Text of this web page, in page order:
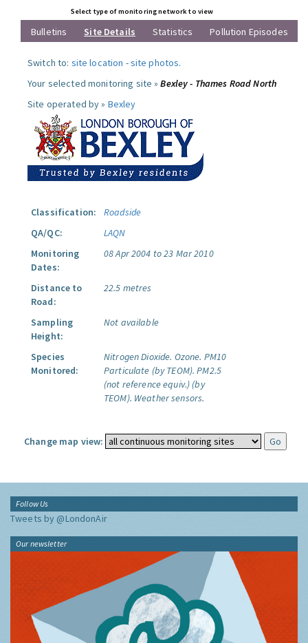
Select type of monitoring network to view
Bulletins Site Details Statistics Pollution Episodes
Switch to: site location -site photos.
Your selected monitoring site »Bexley - Thames Road North
Site operated by » Bexley
Classification:
Roadside
QA/QC:
LAQN
Monitoring
Dates:
08 Apr 2004 to 23 Mar 2010
Distance to
Road:
22.5 metres
Sampling
Height:
Not available
Species
Monitored:
Nitrogen Dioxide. Ozone. PM10
Particulate (by TEOM). PM2.5
(not reference equiv.) (by
TEOM). Weather sensors.
Change map view:
Follow Us
Tweets by @LondonAir
Our newsletter